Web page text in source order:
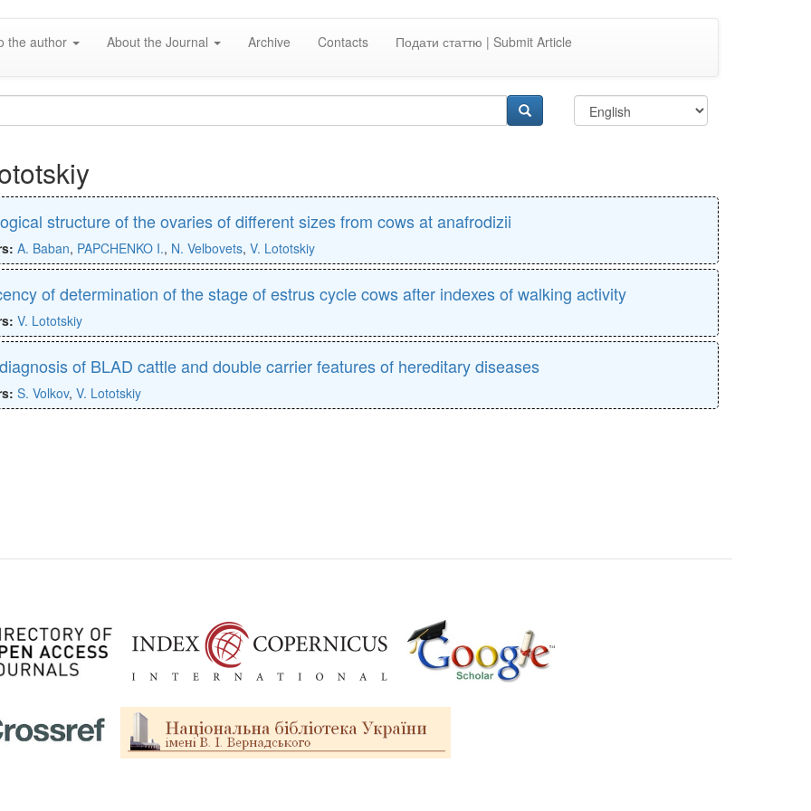
the author About the Journal Archive Contacts Подати статтю | Submit Article
structure of the ovaries of different sizes from cows at anafrodizii
A. Baban, PAPCHENKO I., N. Velbovets, V. Lototskiy
of determination of the stage of estrus cycle cows after indexes of walking activity
V. Lototskiy
of BLAD cattle and double carrier features of hereditary diseases
S. Volkov, V. Lototskiy